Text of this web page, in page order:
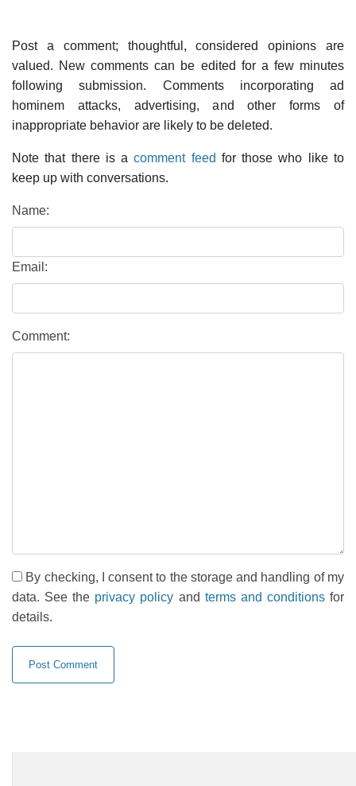
Post a comment; thoughtful, considered opinions are
valued. New comments can be edited for a few minutes
following submission. Comments incorporating ad
hominem attacks, advertising, and other forms of
inappropriate behavior are likely to be deleted.
Note that there is acomment feed for those who like to
keep up with conversations.
Name:
Email:
Comment:
By checking, I consent to the storage and handling of my
data. See the privacy policy and terms and conditionsfor
details.